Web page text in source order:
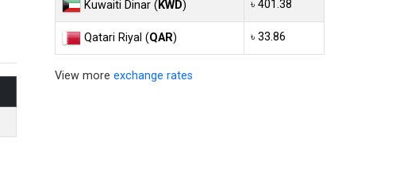
Kuwaiti Dinar (KWD) ৳ 401.38
Qatari Riyal (QAR) ৳ 33.86
View more exchange rates